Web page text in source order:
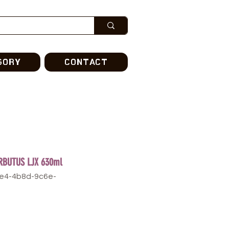
CONTACT
LJX 630ml
4b8d-9c6e-